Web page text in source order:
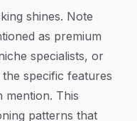
shines. Note
as premium
specialists, or
specific features
mention. This
patterns that